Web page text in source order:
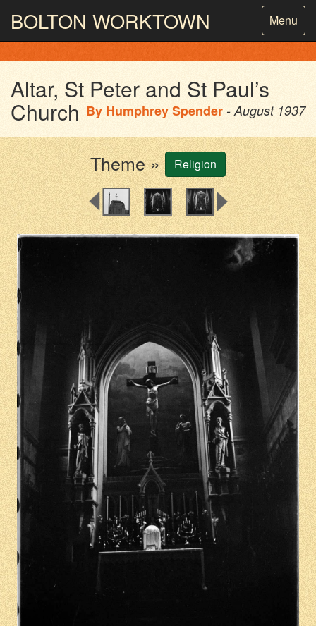
Toggle
Menu
BOLTON WORKTOWN
PHOTOGRAPHY AND ARCHIVESFROM THE MASS
Altar, St Peter and St Paul’s
Church By Humphrey Spender - August 1937
Theme » Religion